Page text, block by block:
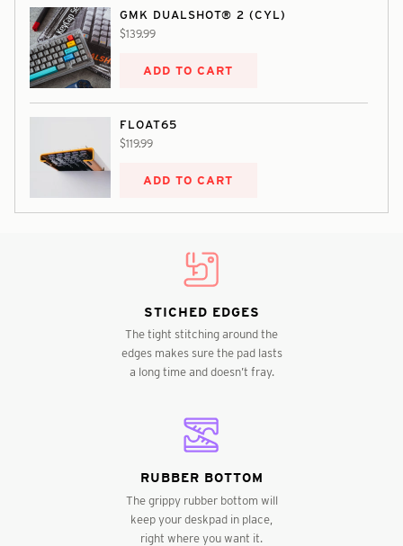
GMK DUALSHOT® 2 (CYL)
$139.99
ADD TO CART
FLOAT65
$119.99
ADD TO CART
STICHED EDGES
The tight stitching around the
edges makes sure the pad lasts
a long time and doesn’t fray.
RUBBER BOTTOM
The grippy rubber bottom will
keep your deskpad in place,
right where you want it.